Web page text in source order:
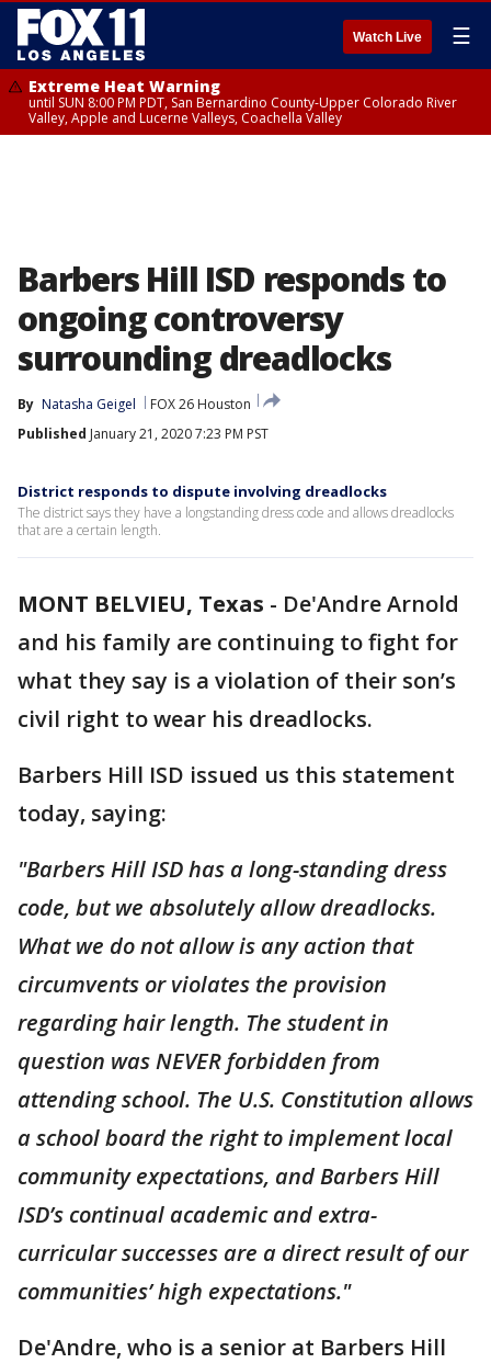
Watch Live ☰
Extreme Heat Warning
until SUN 8:00 PM PDT, San Bernardino County-Upper Colorado River
Valley, Apple and Lucerne Valleys, Coachella Valley
Barbers Hill ISD responds to
ongoing controversy
surrounding dreadlocks
By Natasha Geigel
FOX 26 Houston
Published January 21, 2020 7:23 PM PST
District responds to dispute involving dreadlocks
The district says they have a longstanding dress code and allows dreadlocks
that are a certain length.
MONT BELVIEU, Texas - De'Andre Arnold
and his family are continuing to fight for
what they say is a violation of their son’s
civil right to wear his dreadlocks.
Barbers Hill ISD issued us this statement
today, saying:
"Barbers Hill ISD has a long-standing dress
code, but we absolutely allow dreadlocks.
What we do not allow is any action that
circumvents or violates the provision
regarding hair length. The student in
question was NEVER forbidden from
attending school. The U.S. Constitution allows
a school board the right to implement local
community expectations, and Barbers Hill
ISD’s continual academic and extra-
curricular successes are a direct result of our
communities’ high expectations."
De'Andre, who is a senior at Barbers Hill